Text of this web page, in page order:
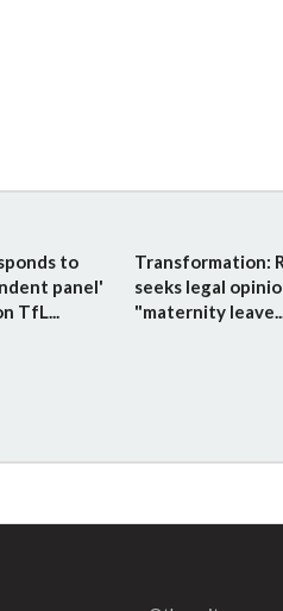
to
panel'
TfL...
Transformation:
seeks legal
"maternity